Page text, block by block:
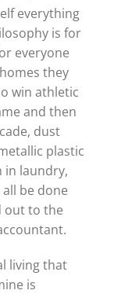
everything
is for
everyone
they
win athletic
and then
dust
plastic
in laundry,
be done
out to the
living that
is